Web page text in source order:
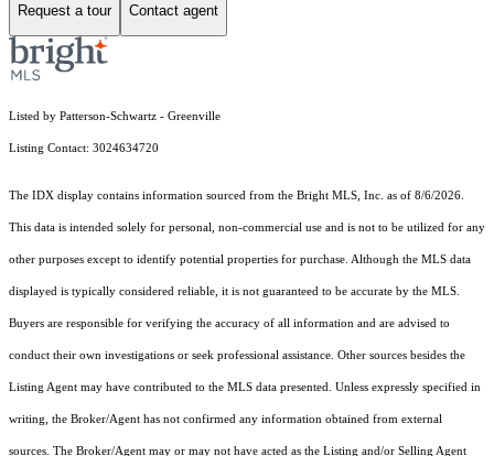
Request a tour Contact agent
Listed by Patterson-Schwartz - Greenville
Listing Contact: 3024634720
The IDX display contains information sourced from the Bright MLS, Inc. as of 8/6/2026.
This data is intended solely for personal, non-commercial use and is not to be utilized for any
other purposes except to identify potential properties for purchase. Although the MLS data
displayed is typically considered reliable, it is not guaranteed to be accurate by the MLS.
Buyers are responsible for verifying the accuracy of all information and are advised to
conduct their own investigations or seek professional assistance. Other sources besides the
Listing Agent may have contributed to the MLS data presented. Unless expressly specified in
writing, the Broker/Agent has not confirmed any information obtained from external
sources. The Broker/Agent may or may not have acted as the Listing and/or Selling Agent